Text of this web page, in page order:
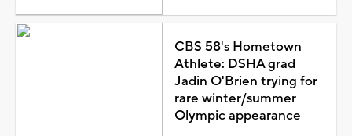
CBS 58's Hometown
Athlete: DSHA grad
Jadin O'Brien trying for
rare winter/summer
Olympic appearance